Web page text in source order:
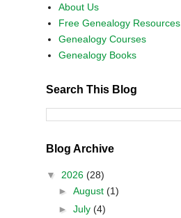
About Us
Free Genealogy Resources
Genealogy Courses
Genealogy Books
Search This Blog
Blog Archive
▼ 2026 (28)
► August (1)
► July (4)